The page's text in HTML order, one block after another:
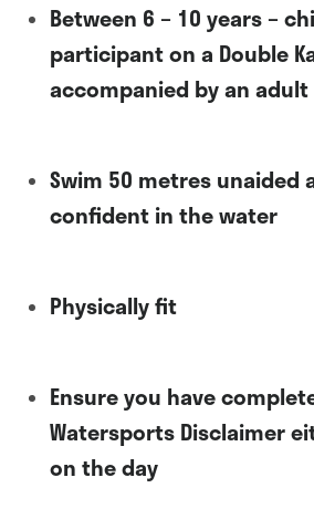
Between 6 – 10 years –
participant on a Double
accompanied by an adult
Swim 50 metres unaided
confident in the water
Physically fit
Ensure you have
Watersports Disclaimer
on the day